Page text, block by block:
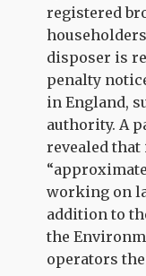
registered
disposer is
penalty
in England,
authority. A
revealed that
working on
addition to
the
operators